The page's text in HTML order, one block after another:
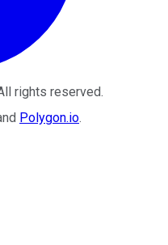
rights reserved.
Polygon.io.